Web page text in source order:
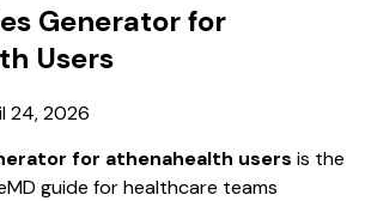
Generator for
Users
24, 2026
for athenahealth users is the
guide for healthcare teams